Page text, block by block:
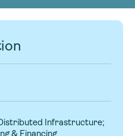
Infrastructure;
& Financing